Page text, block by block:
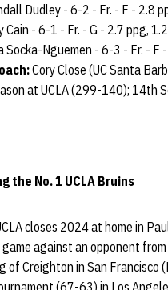
Dudley - 6-2 - Fr. - F - 2.8
Cain - 6-1 - Fr. - G - 2.7 ppg,
Socka-Nguemen - 6-3 - Fr. - F
Cory Close (UC Santa
at UCLA (299-140); 14th
the No. 1 UCLA Bruins
closes 2024 at home in
against an opponent
of Creighton in San Francisco
(67-63) in Los